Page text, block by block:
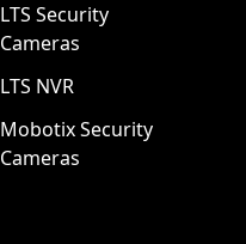
LTS Security
Cameras
LTS NVR
Mobotix Security
Cameras